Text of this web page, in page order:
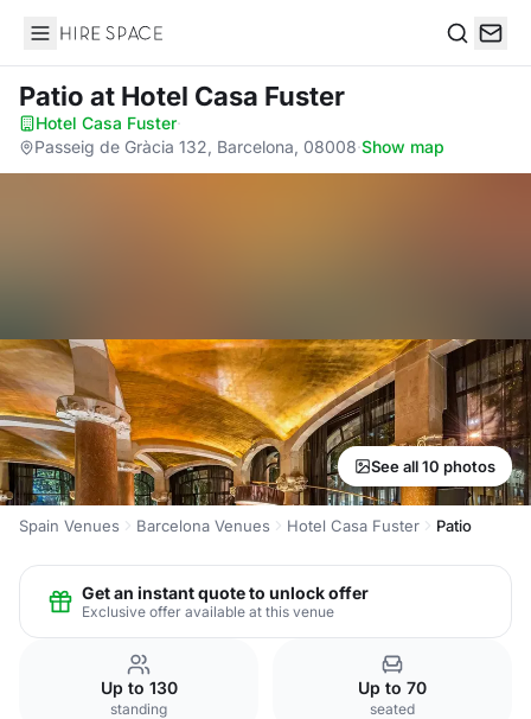
Hire Space
Patio at Hotel Casa Fuster
Hotel Casa Fuster·
Passeig de Gràcia 132, Barcelona, 08008·Show map
See all 10 photos
Spain Venues Barcelona Venues Hotel Casa Fuster Patio
Get an instant quote to unlock offer
Exclusive offer available at this venue
Up to 130
standing
Up to 70
seated